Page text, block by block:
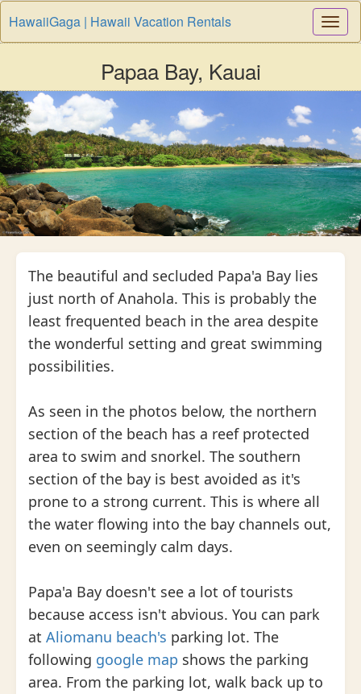
HawaiiGaga | Hawaii Vacation Rentals
Papaa Bay, Kauai
The beautiful and secluded Papa'a Bay lies
just north of Anahola. This is probably the
least frequented beach in the area despite
the wonderful setting and great swimming
possibilities.
As seen in the photos below, the northern
section of the beach has a reef protected
area to swim and snorkel. The southern
section of the bay is best avoided as it's
prone to a strong current. This is where all
the water flowing into the bay channels out,
even on seemingly calm days.
Papa'a Bay doesn't see a lot of tourists
because access isn't abvious. You can park
at Aliomanu beach's parking lot. The
following google map shows the parking
area. From the parking lot, walk back up to